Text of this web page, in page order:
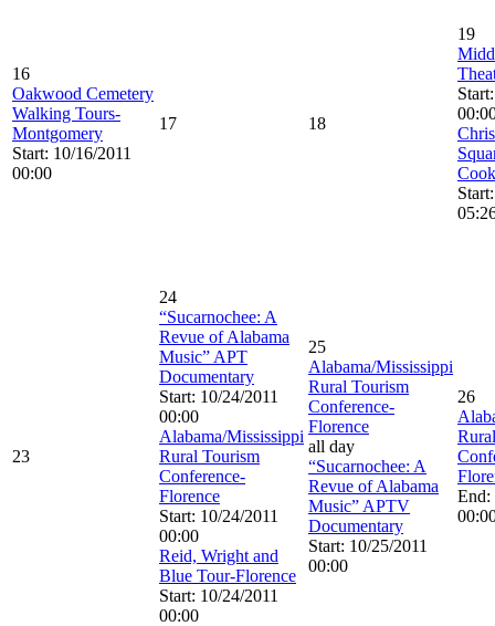
16
Oakwood Cemetery
Walking Tours-
Montgomery
Start: 10/16/2011
00:00
17 18
19
23
24
“Sucarnochee: A
Revue of Alabama
Music” APT
Documentary
Start: 10/24/2011
00:00
Alabama/Mississippi
Rural Tourism
Conference-
Florence
Start: 10/24/2011
00:00
Reid, Wright and
Blue Tour-Florence
Start: 10/24/2011
00:00
25
Alabama/Mississippi
Rural Tourism
Conference-
Florence
all day
“Sucarnochee: A
Revue of Alabama
Music” APTV
Documentary
Start: 10/25/2011
00:00
26
End: